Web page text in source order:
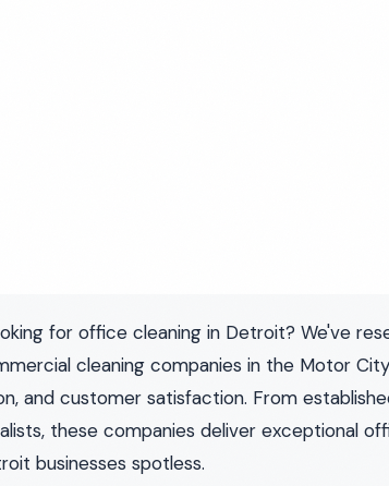
for office cleaning in Detroit? We've
cleaning companies in the Motor
and customer satisfaction. From
these companies deliver exceptional
businesses spotless.